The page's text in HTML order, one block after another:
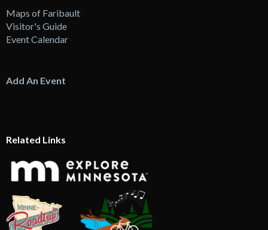
Maps of Faribault
Visitor's Guide
Event Calendar
Add An Event
Related Links